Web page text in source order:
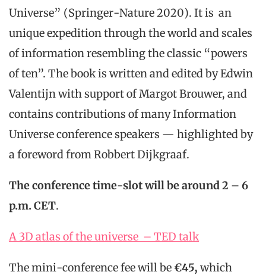
Universe” (Springer-Nature 2020). It is an
unique expedition through the world and scales
of information resembling the classic “powers
of ten”. The book is written and edited by Edwin
Valentijn with support of Margot Brouwer, and
contains contributions of many Information
Universe conference speakers — highlighted by
a foreword from Robbert Dijkgraaf.
The conference time-slot will be around 2 – 6
p.m. CET.
A 3D atlas of the universe – TED talk
The mini-conference fee will be €45, which